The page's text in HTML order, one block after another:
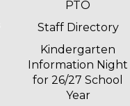
PTO
Staff Directory
Kindergarten
Information Night
for 26/27 School
Year